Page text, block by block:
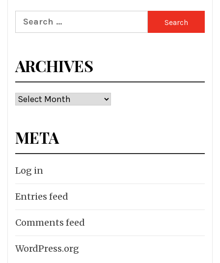
Search
for:
ARCHIVES
Archives
META
Log in
Entries feed
Comments feed
WordPress.org